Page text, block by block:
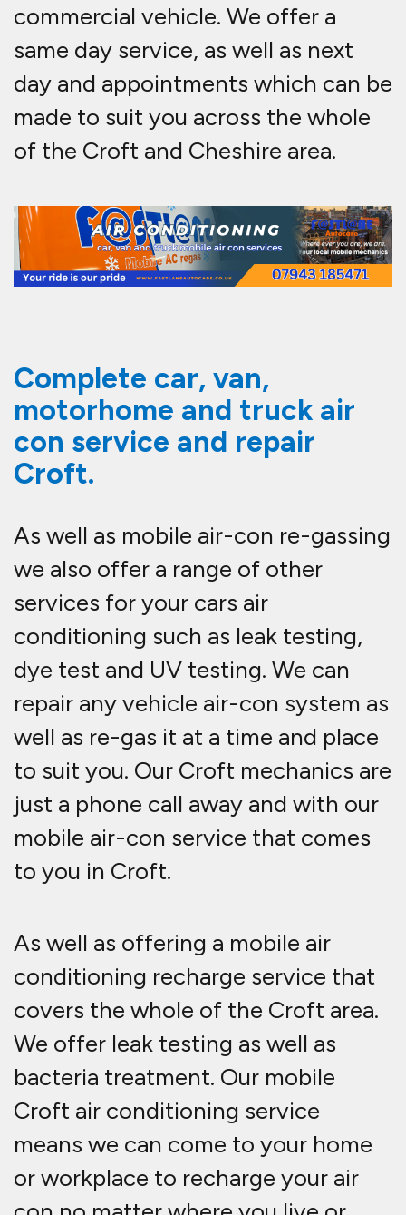
commercial vehicle. We offer a
same day service, as well as next
day and appointments which can be
made to suit you across the whole
of the Croft and Cheshire area.
Complete car, van,
motorhome and truck air
con service and repair
Croft.
As well as mobile air-con re-gassing
we also offer a range of other
services for your cars air
conditioning such as leak testing,
dye test and UV testing. We can
repair any vehicle air-con system as
well as re-gas it at a time and place
to suit you. Our Croft mechanics are
just a phone call away and with our
mobile air-con service that comes
to you in Croft.
As well as offering a mobile air
conditioning recharge service that
covers the whole of the Croft area.
We offer leak testing as well as
bacteria treatment. Our mobile
Croft air conditioning service
means we can come to your home
or workplace to recharge your air